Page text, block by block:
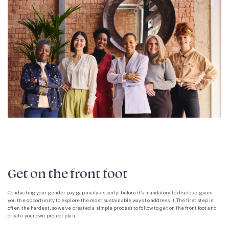
Get on the front foot
Conducting your gender pay gap analysis early, before it’s mandatory to disclose, gives
you the opportunity to explore the most sustainable ways to address it. The first step is
often the hardest, so we’ve created a simple process to follow to get on the front foot and
create your own project plan.